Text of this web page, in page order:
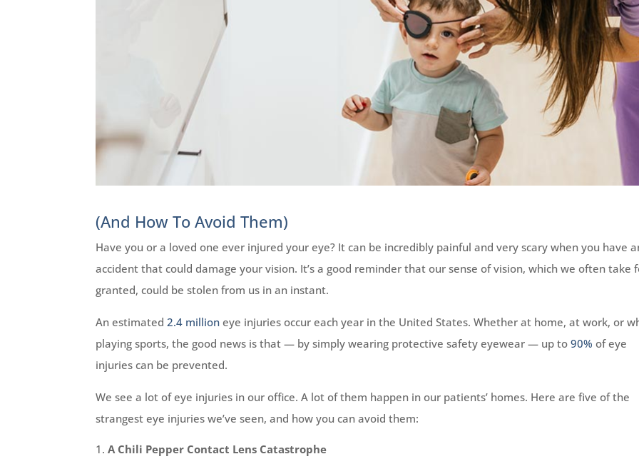
(And How To Avoid Them)
Have you or a loved one ever injured your eye? It can be incredibly painful and very scary when you have
accident that could damage your vision. It’s a good reminder that our sense of vision, which we often take
granted, could be stolen from us in an instant.
An estimated 2.4 million eye injuries occur each year in the United States. Whether at home, at work, or
playing sports, the good news is that — by simply wearing protective safety eyewear — up to90% of eye
injuries can be prevented.
We see a lot of eye injuries in our office. A lot of them happen in our patients’ homes. Here are five of the
strangest eye injuries we’ve seen, and how you can avoid them:
A Chili Pepper Contact Lens Catastrophe